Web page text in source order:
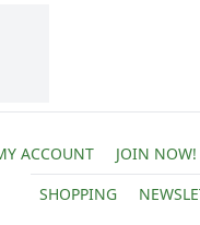
ACCOUNT JOIN NOW!
SHOPPING